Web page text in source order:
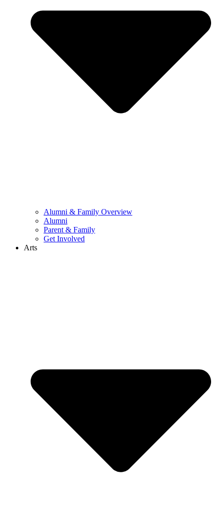
Alumni & Family Overview
Alumni
Parent & Family
Get Involved
Arts